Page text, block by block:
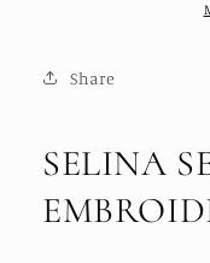
Share
SELINA